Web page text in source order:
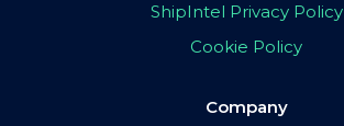
ShipIntel Privacy Policy
Cookie Policy
Company